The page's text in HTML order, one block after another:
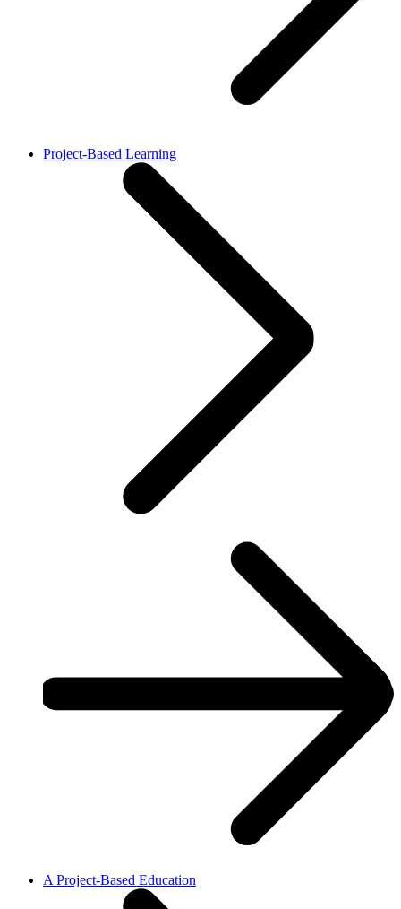
Project-Based Learning
A Project-Based Education